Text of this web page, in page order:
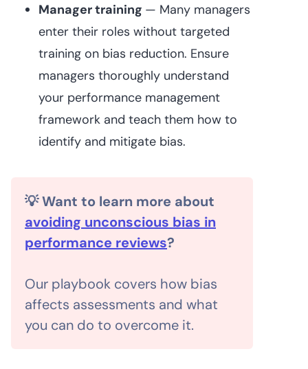
Manager training — Many managers
enter their roles without targeted
training on bias reduction. Ensure
managers thoroughly understand
your performance management
framework and teach them how to
identify and mitigate bias.
💡 Want to learn more about
avoiding unconscious bias in
performance reviews?
Our playbook covers how bias
affects assessments and what
you can do to overcome it.